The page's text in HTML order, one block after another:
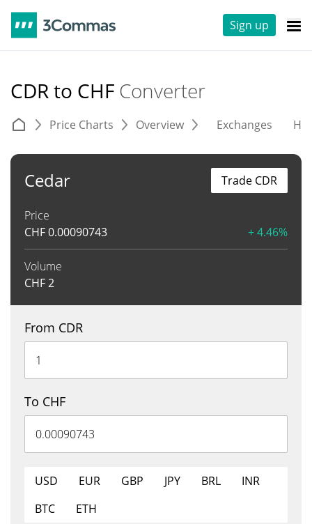
Sign up
CDR to CHF Converter
Price Charts Overview Exchanges
Cedar
Price
CHF0.00090743 + 4.46%
Volume
CHF2
Trade CDR
From CDR
To CHF
USD EUR GBP JPY BRL
INR
BTC
ETH